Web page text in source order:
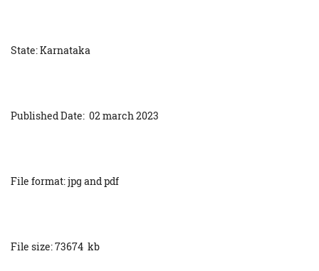
State: Karnataka
Published Date: 02 march 2023
File format: jpg and pdf
File size: 73674 kb